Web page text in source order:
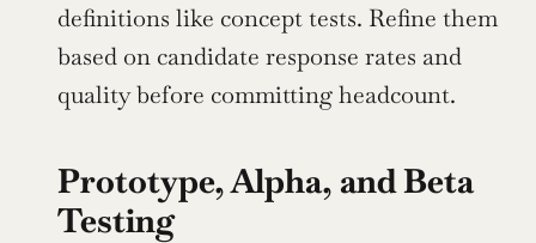
definitions like concept tests. Refine them
based on candidate response rates and
quality before committing headcount.
Prototype, Alpha, and Beta
Testing